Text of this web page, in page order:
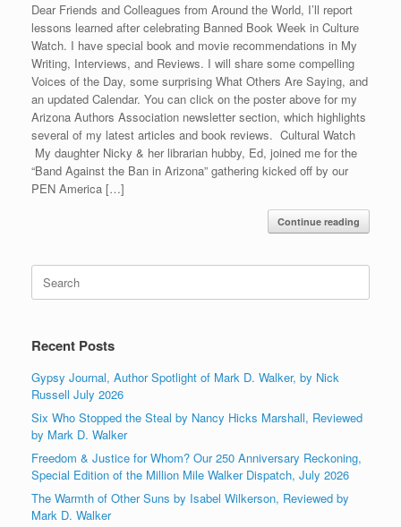
Dear Friends and Colleagues from Around the World, I’ll report
lessons learned after celebrating Banned Book Week in Culture
Watch. I have special book and movie recommendations in My
Writing, Interviews, and Reviews. I will share some compelling
Voices of the Day, some surprising What Others Are Saying, and
an updated Calendar. You can click on the poster above for my
Arizona Authors Association newsletter section, which highlights
several of my latest articles and book reviews. Cultural Watch
My daughter Nicky & her librarian hubby, Ed, joined me for the
“Band Against the Ban in Arizona” gathering kicked off by our
PEN America […]
Continue reading
Search
for:
Recent Posts
Gypsy Journal, Author Spotlight of Mark D. Walker, by Nick
Russell July 2026
Six Who Stopped the Steal by Nancy Hicks Marshall, Reviewed
by Mark D. Walker
Freedom & Justice for Whom? Our 250 Anniversary Reckoning,
Special Edition of the Million Mile Walker Dispatch, July 2026
The Warmth of Other Suns by Isabel Wilkerson, Reviewed by
Mark D. Walker